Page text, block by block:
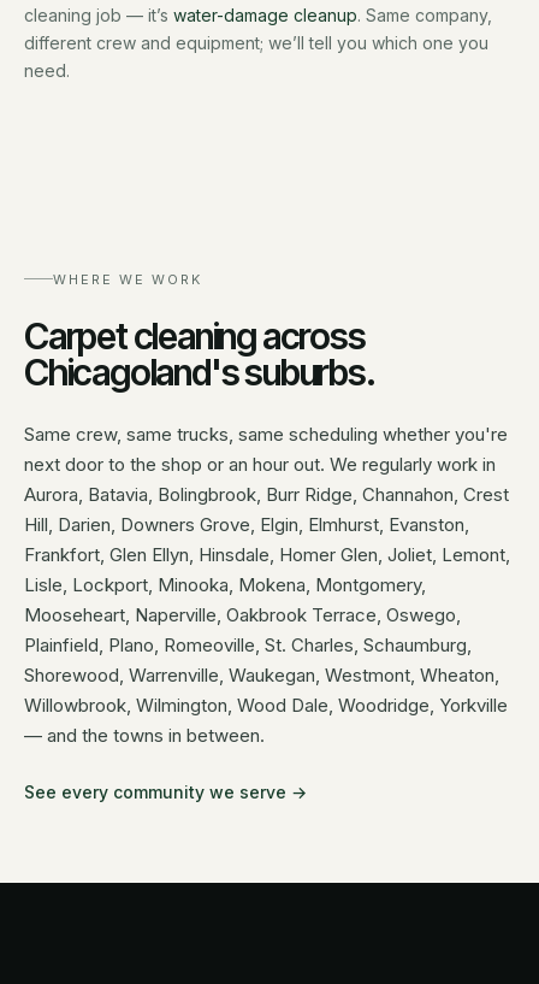
cleaning job — it’s water-damage cleanup. Same company,
different crew and equipment; we’ll tell you which one you
need.
WHERE WE WORK
Carpet cleaningacross
Chicagoland's suburbs.
Same crew, same trucks, same scheduling whether you're
next door to the shop or an hour out. We regularly work in
Aurora, Batavia, Bolingbrook, Burr Ridge, Channahon, Crest
Hill, Darien, Downers Grove, Elgin, Elmhurst, Evanston,
Frankfort, Glen Ellyn, Hinsdale, Homer Glen, Joliet, Lemont,
Lisle, Lockport, Minooka, Mokena, Montgomery,
Mooseheart, Naperville, Oakbrook Terrace, Oswego,
Plainfield, Plano, Romeoville, St. Charles, Schaumburg,
Shorewood, Warrenville, Waukegan, Westmont, Wheaton,
Willowbrook, Wilmington, Wood Dale, Woodridge, Yorkville
— and the towns in between.
See every community we serve →